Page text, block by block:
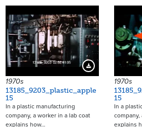
Download Preview
1970s
13185_9203_plastic_apple
15
In a plastic manufacturing
company, a worker in a lab coat
explains how…
1970s
15
In a
company,
explains